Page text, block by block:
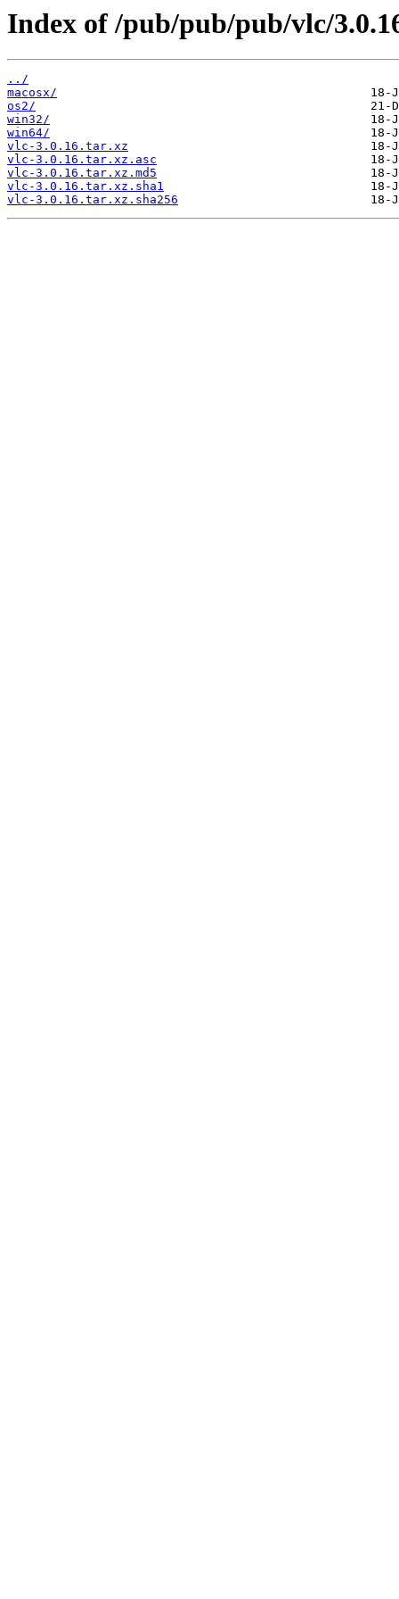
Index of /pub/pub/pub/vlc/
../
macosx/
os2/
win32/
win64/
vlc-3.0.16.tar.xz
vlc-3.0.16.tar.xz.asc
vlc-3.0.16.tar.xz.md5
vlc-3.0.16.tar.xz.sha1
vlc-3.0.16.tar.xz.sha256